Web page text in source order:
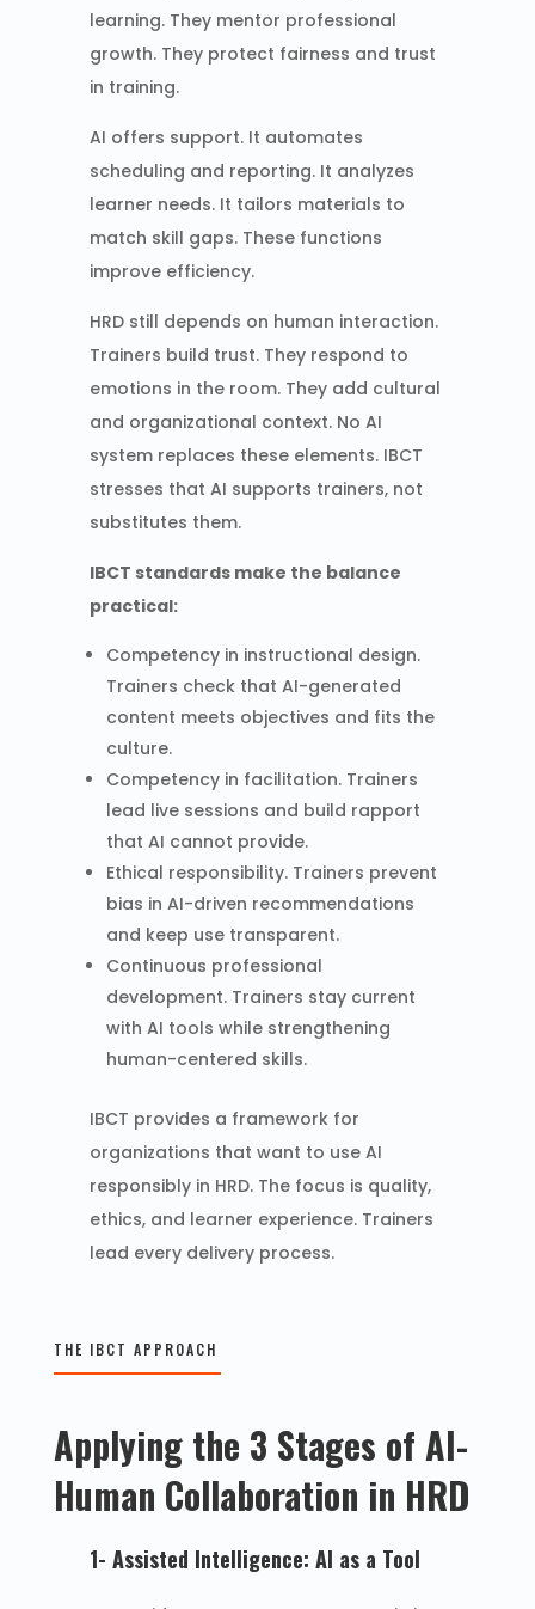
learning. They mentor professional
growth. They protect fairness and trust
in training.
AI offers support. It automates
scheduling and reporting. It analyzes
learner needs. It tailors materials to
match skill gaps. These functions
improve efficiency.
HRD still depends on human interaction.
Trainers build trust. They respond to
emotions in the room. They add cultural
and organizational context. No AI
system replaces these elements. IBCT
stresses that AI supports trainers, not
substitutes them.
IBCT standards make the balance
practical:
Competency in instructional design.
Trainers check that AI-generated
content meets objectives and fits the
culture.
Competency in facilitation. Trainers
lead live sessions and build rapport
that AI cannot provide.
Ethical responsibility. Trainers prevent
bias in AI-driven recommendations
and keep use transparent.
Continuous professional
development. Trainers stay current
with AI tools while strengthening
human-centered skills.
IBCT provides a framework for
organizations that want to use AI
responsibly in HRD. The focus is quality,
ethics, and learner experience. Trainers
lead every delivery process.
THE IBCT APPROACH
Applying the 3 Stages of AI-
Human Collaboration in HRD
1- Assisted Intelligence: AI as a Tool